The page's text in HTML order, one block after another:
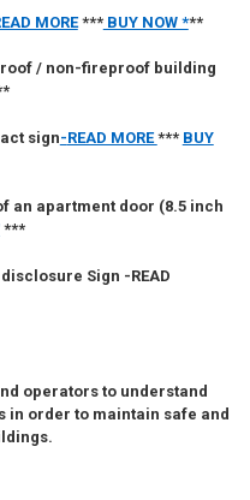
MORE***BUY NOW ***
/ non-fireproof building
sign-READ MORE*** BUY
an apartment door (8.5 inch
***
Sign -READ
operators to understand
in order to maintain safe and